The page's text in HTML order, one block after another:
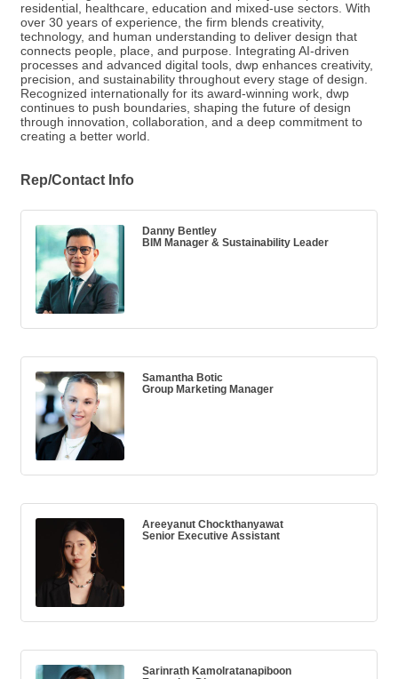
residential, healthcare, education and mixed-use sectors. With
over 30 years of experience, the firm blends creativity,
technology, and human understanding to deliver design that
connects people, place, and purpose. Integrating AI-driven
processes and advanced digital tools, dwp enhances creativity,
precision, and sustainability throughout every stage of design.
Recognized internationally for its award-winning work, dwp
continues to push boundaries, shaping the future of design
through innovation, collaboration, and a deep commitment to
creating a better world.
Rep/Contact Info
Danny Bentley
BIM Manager & Sustainability Leader
Samantha Botic
Group Marketing Manager
Areeyanut Chockthanyawat
Senior Executive Assistant
Sarinrath Kamolratanapiboon